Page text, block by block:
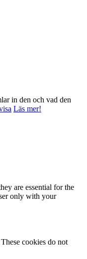
in den och vad den
Läs mer!
are essential for the
only with your
cookies do not